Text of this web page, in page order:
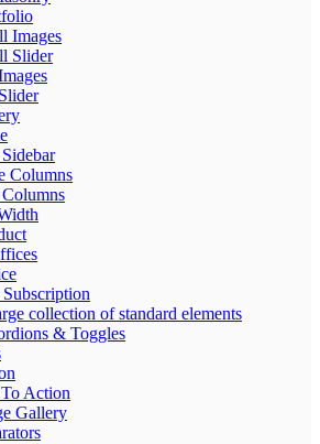
Images
Slider
Columns
collection of standard elements
& Toggles
Action
Gallery